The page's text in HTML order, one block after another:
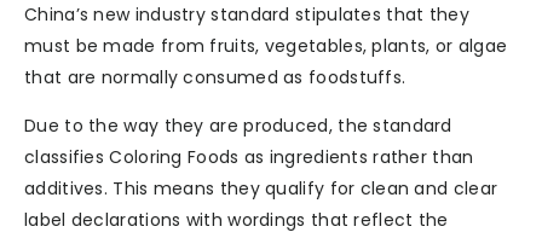
China’s new industry standard stipulates that they
must be made from fruits, vegetables, plants, or algae
that are normally consumed as foodstuffs.
Due to the way they are produced, the standard
classifies Coloring Foods as ingredients rather than
additives. This means they qualify for clean and clear
label declarations with wordings that reflect the